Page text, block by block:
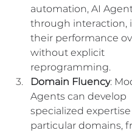
automation, AI
through interaction,
their performance
without explicit
reprogramming.
Domain Fluency:
Agents can develop
specialized expertise
particular domains,